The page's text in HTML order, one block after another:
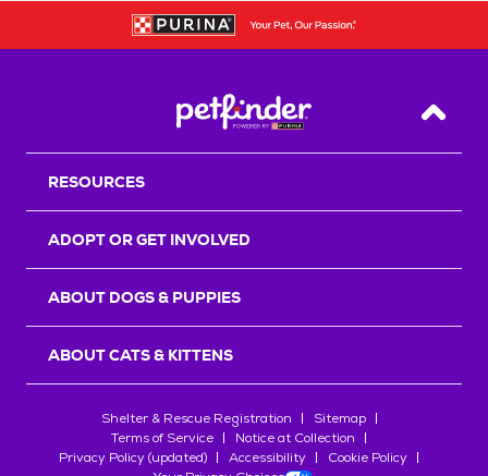
Back
RESOURCES
ADOPT OR GET INVOLVED
ABOUT DOGS & PUPPIES
ABOUT CATS & KITTENS
Shelter & Rescue Registration
Sitemap
Terms of Service
Notice at Collection
Privacy Policy (updated)
Accessibility
Cookie Policy